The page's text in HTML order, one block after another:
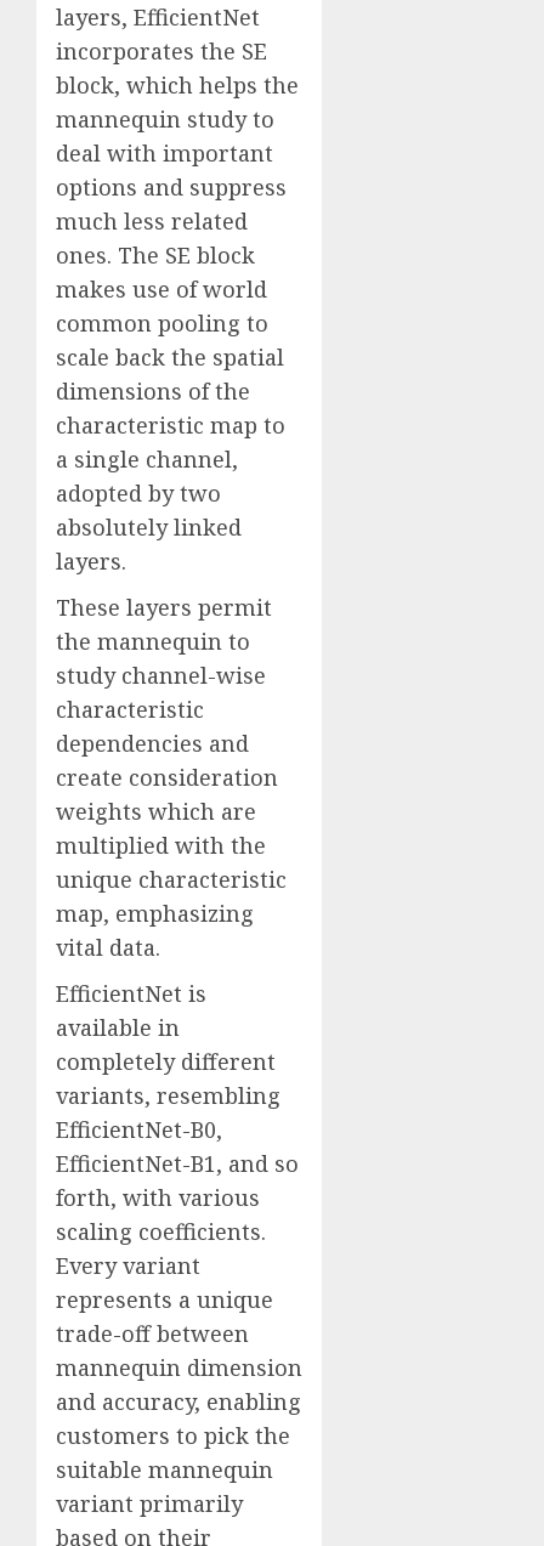
layers, EfficientNet
incorporates the SE
block, which helps the
mannequin study to
deal with important
options and suppress
much less related
ones. The SE block
makes use of world
common pooling to
scale back the spatial
dimensions of the
characteristic map to
a single channel,
adopted by two
absolutely linked
layers.
These layers permit
the mannequin to
study channel-wise
characteristic
dependencies and
create consideration
weights which are
multiplied with the
unique characteristic
map, emphasizing
vital data.
EfficientNet is
available in
completely different
variants, resembling
EfficientNet-B0,
EfficientNet-B1, and so
forth, with various
scaling coefficients.
Every variant
represents a unique
trade-off between
mannequin dimension
and accuracy, enabling
customers to pick the
suitable mannequin
variant primarily
based on their